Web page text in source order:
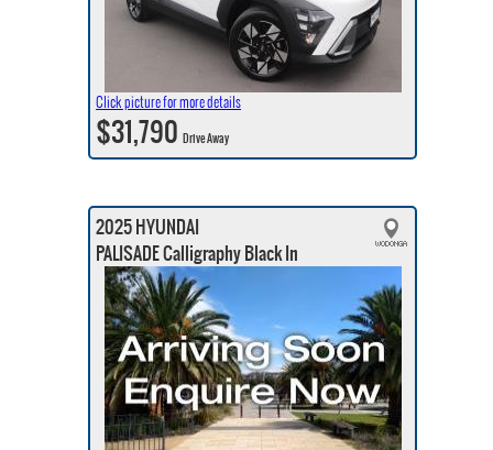
Click picture for more details
$31,790Drive Away
2025 HYUNDAI
PALISADE Calligraphy Black In